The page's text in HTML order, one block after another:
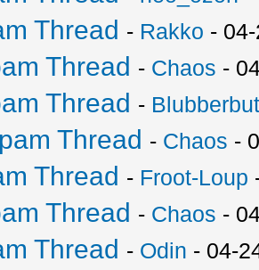
Thread - Rakko -
Thread - Chaos -
Thread -
Thread - Chaos -
Thread - Froot-Loup
Thread - Chaos -
Thread - Odin - 04-